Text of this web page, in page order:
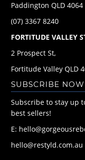
Paddington QLD 4064
(07) 3367 8240
FORTITUDE VALLEY
2 Prospect St,
Fortitude Valley QLD
SUBSCRIBE NOW
Subscribe to stay up
best sellers!
E:
hello@restyld.com.au